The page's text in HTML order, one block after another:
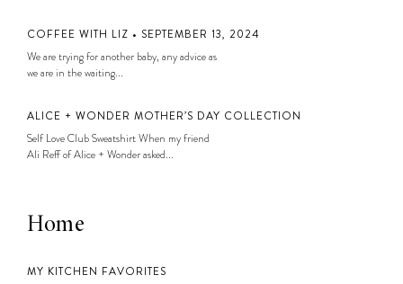
COFFEE WITH LIZ • SEPTEMBER 13, 2024
We are trying for another baby, any advice as
we are in the waiting...
ALICE + WONDER MOTHER’S DAY COLLECTION
Self Love Club Sweatshirt When my friend
Ali Reff of Alice + Wonder asked...
Home
MY KITCHEN FAVORITES